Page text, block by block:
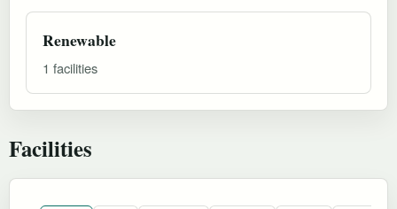
Renewable
1 facilities
Facilities